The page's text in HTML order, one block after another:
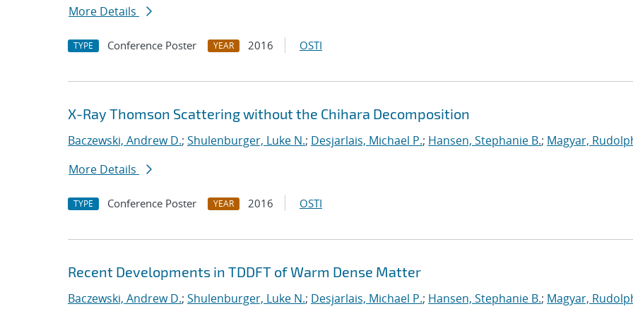
More Details
TYPE Conference Poster YEAR 2016 OSTI
X-Ray Thomson Scattering without the Chihara Decomposition
Baczewski, Andrew D.; Shulenburger, Luke N.; Desjarlais, Michael P.; Hansen, Stephanie B.; Magyar,
More Details
TYPE Conference Poster YEAR 2016 OSTI
Recent Developments in TDDFT of Warm Dense Matter
Baczewski, Andrew D.; Shulenburger, Luke N.; Desjarlais, Michael P.; Hansen, Stephanie B.; Magyar,